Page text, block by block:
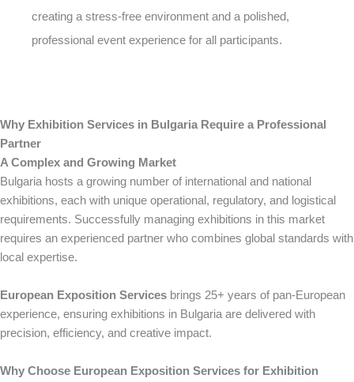
creating a stress-free environment and a polished,
professional event experience for all participants.
Why Exhibition Services in Bulgaria Require a Professional
Partner
A Complex and Growing Market
Bulgaria hosts a growing number of international and national
exhibitions, each with unique operational, regulatory, and logistical
requirements. Successfully managing exhibitions in this market
requires an experienced partner who combines global standards with
local expertise.
European Exposition Services brings 25+ years of pan-European
experience, ensuring exhibitions in Bulgaria are delivered with
precision, efficiency, and creative impact.
Why Choose European Exposition Services for Exhibition